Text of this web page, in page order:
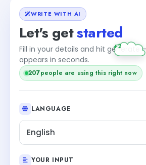
WRITE WITH AI
Let's getstarted
Fill in your details and hit generate
appears in seconds.
207people are using this right now
+2
LANGUAGE
English
YOUR INPUT